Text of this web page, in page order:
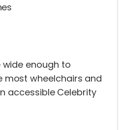
enough to
wheelchairs and
accessible Celebrity